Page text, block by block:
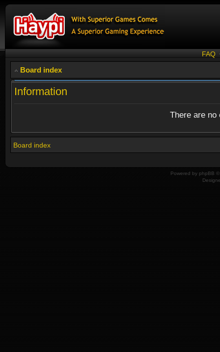
FAQ
Board index
Information
There are
Board index
Powered by phpBB ©